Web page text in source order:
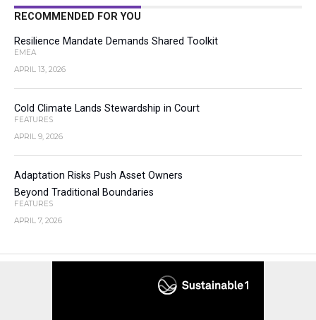
RECOMMENDED FOR YOU
Resilience Mandate Demands Shared Toolkit
EMEA
APRIL 13, 2026
Cold Climate Lands Stewardship in Court
FEATURES
APRIL 9, 2026
Adaptation Risks Push Asset Owners
Beyond Traditional Boundaries
FEATURES
APRIL 7, 2026